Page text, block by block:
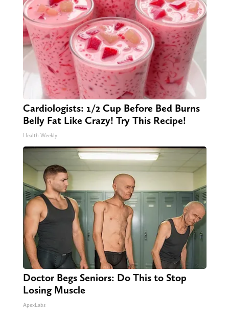
Cardiologists: 1/2 Cup Before Bed Burns
Belly Fat Like Crazy! Try This Recipe!
Health Weekly
Doctor Begs Seniors: Do This to Stop
Losing Muscle
ApexLabs